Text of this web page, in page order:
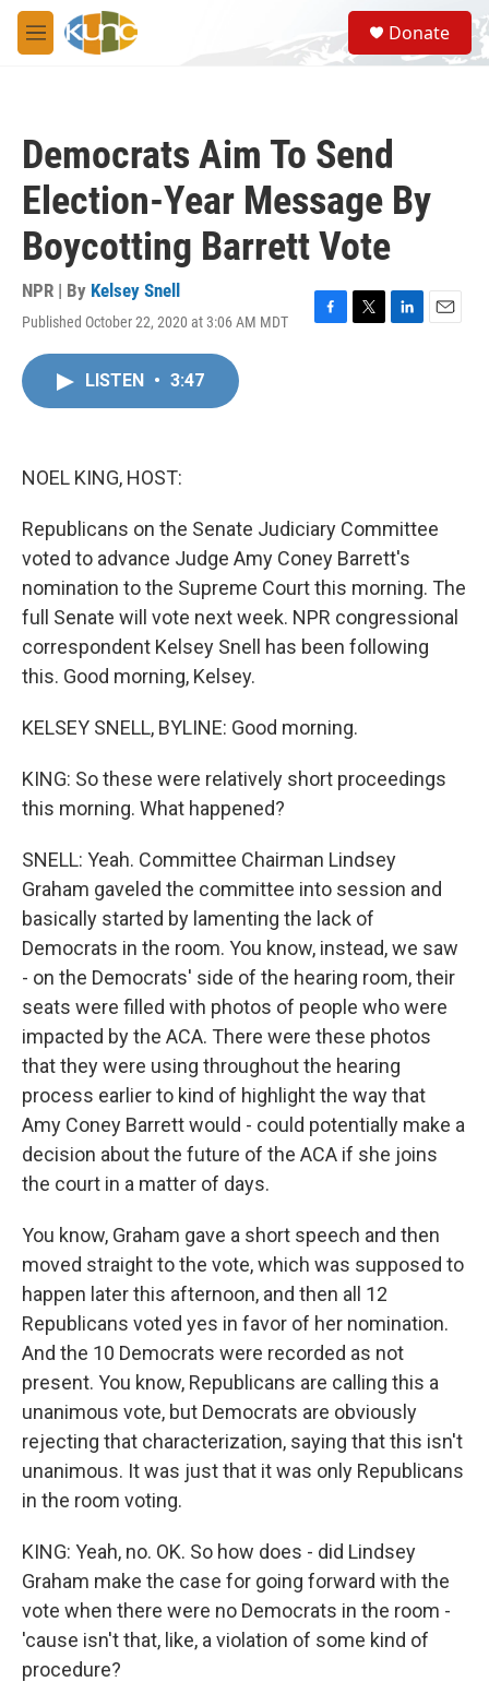
Skip to main content
M
e
S
e
a
Donate
Democrats Aim To Send
Election-Year Message By
Boycotting Barrett Vote
NPR | By Kelsey Snell
Published October 22, 2020 at 3:06 AM MDT
F
T
L
E
LISTEN • 3:47
NOEL KING, HOST:
Republicans on the Senate Judiciary Committee
voted to advance Judge Amy Coney Barrett's
nomination to the Supreme Court this morning. The
full Senate will vote next week. NPR congressional
correspondent Kelsey Snell has been following
this. Good morning, Kelsey.
KELSEY SNELL, BYLINE: Good morning.
KING: So these were relatively short proceedings
this morning. What happened?
SNELL: Yeah. Committee Chairman Lindsey
Graham gaveled the committee into session and
basically started by lamenting the lack of
Democrats in the room. You know, instead, we saw
- on the Democrats' side of the hearing room, their
seats were filled with photos of people who were
impacted by the ACA. There were these photos
that they were using throughout the hearing
process earlier to kind of highlight the way that
Amy Coney Barrett would - could potentially make a
decision about the future of the ACA if she joins
the court in a matter of days.
You know, Graham gave a short speech and then
moved straight to the vote, which was supposed to
happen later this afternoon, and then all 12
Republicans voted yes in favor of her nomination.
And the 10 Democrats were recorded as not
present. You know, Republicans are calling this a
unanimous vote, but Democrats are obviously
rejecting that characterization, saying that this isn't
unanimous. It was just that it was only Republicans
in the room voting.
KING: Yeah, no. OK. So how does - did Lindsey
Graham make the case for going forward with the
vote when there were no Democrats in the room -
'cause isn't that, like, a violation of some kind of
procedure?